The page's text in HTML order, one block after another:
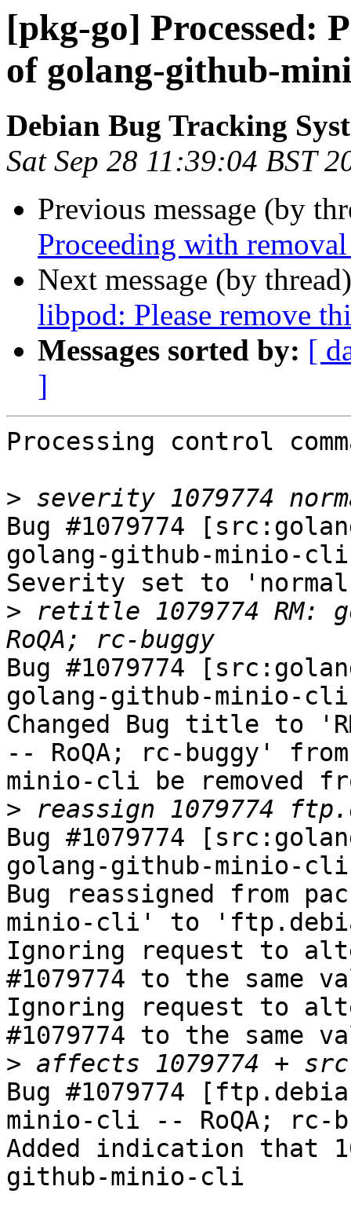
[pkg-go] Processed:
of golang-github-
Debian Bug Tracking
Sat Sep 28 11:39:04 BST
Previous message (by
Proceeding with
Next message (by
libpod: Please remove
Messages sorted by: [
]
Processing control
>
Bug #1079774
golang-github-minio-cli
Severity set to
> retitle 1079774 RM:
Bug #1079774
golang-github-minio-cli
Changed Bug title to
-- RoQA; rc-buggy'
minio-cli be removed
>
Bug #1079774
golang-github-minio-
Bug reassigned from
minio-cli' to
Ignoring request to
#1079774 to the same
Ignoring request to
#1079774 to the same
>
Bug #1079774
minio-cli -- RoQA; rc-
Added indication that
github-minio-cli